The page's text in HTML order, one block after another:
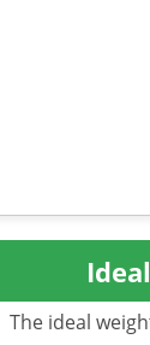
The ideal